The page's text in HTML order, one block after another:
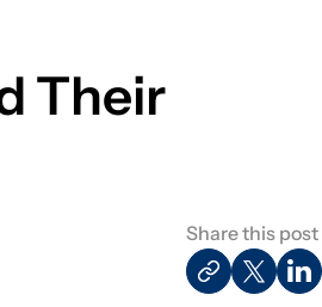
Their
Share this post